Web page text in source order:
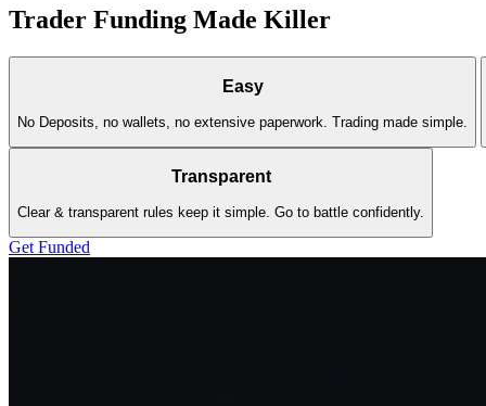
Trader Funding Made Killer
Easy
No Deposits, no wallets, no extensive paperwork. Trading made simple.
Transparent
Clear & transparent rules keep it simple. Go to battle confidently.
Get Funded